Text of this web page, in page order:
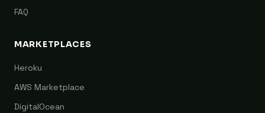
FAQ
MARKETPLACES
Heroku
AWS Marketplace
DigitalOcean